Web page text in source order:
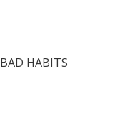
BAD HABITS